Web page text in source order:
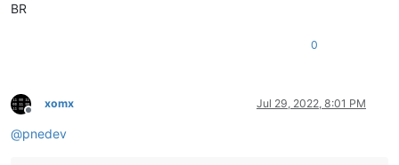
BR
0
Offline
xomx Jul 29, 2022, 8:01 PM
@pnedev